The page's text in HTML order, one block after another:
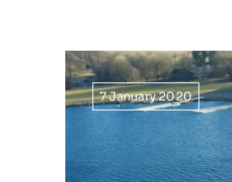
7 January 2020